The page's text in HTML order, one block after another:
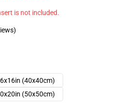
is not included.
(40x40cm)
(50x50cm)